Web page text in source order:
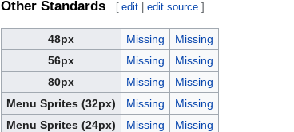
Other Standards [ edit |edit source ]
48px Missing
Missing
56px
Missing
Missing
80px
Missing
Missing
Menu Sprites (32px)
Missing
Missing
Menu Sprites (24px)
Missing
Missing